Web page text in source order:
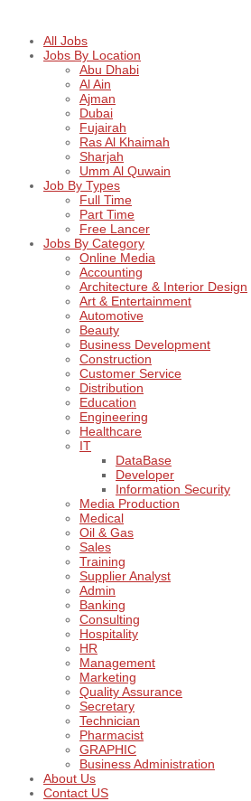
All Jobs
Jobs By Location
Abu Dhabi
Al Ain
Ajman
Dubai
Fujairah
Ras Al Khaimah
Sharjah
Umm Al Quwain
Job By Types
Full Time
Part Time
Free Lancer
Jobs By Category
Online Media
Accounting
Architecture & Interior Design
Art & Entertainment
Automotive
Beauty
Business Development
Construction
Customer Service
Distribution
Education
Engineering
Healthcare
IT
DataBase
Developer
Information Security
Media Production
Medical
Oil & Gas
Sales
Training
Supplier Analyst
Admin
Banking
Consulting
Hospitality
HR
Management
Marketing
Quality Assurance
Secretary
Technician
Pharmacist
GRAPHIC
Business Administration
About Us
Contact US